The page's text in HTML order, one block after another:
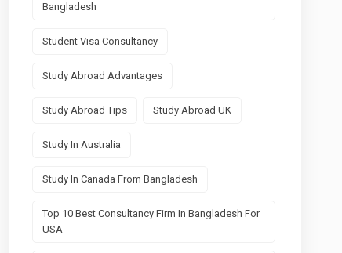
Bangladesh
Student Visa Consultancy
Study Abroad Advantages
Study Abroad Tips Study Abroad UK
Study In Australia
Study In Canada From Bangladesh
Top 10 Best Consultancy Firm In Bangladesh For
USA